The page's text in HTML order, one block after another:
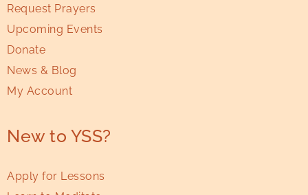
Request Prayers
Upcoming Events
Donate
News & Blog
My Account
New to YSS?
Apply for Lessons